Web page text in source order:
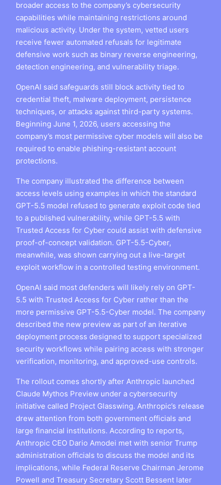
broader access to the company’s cybersecurity
capabilities while maintaining restrictions around
malicious activity. Under the system, vetted users
receive fewer automated refusals for legitimate
defensive work such as binary reverse engineering,
detection engineering, and vulnerability triage.
OpenAI said safeguards still block activity tied to
credential theft, malware deployment, persistence
techniques, or attacks against third-party systems.
Beginning June 1, 2026, users accessing the
company’s most permissive cyber models will also be
required to enable phishing-resistant account
protections.
The company illustrated the difference between
access levels using examples in which the standard
GPT-5.5 model refused to generate exploit code tied
to a published vulnerability, while GPT-5.5 with
Trusted Access for Cyber could assist with defensive
proof-of-concept validation. GPT-5.5-Cyber,
meanwhile, was shown carrying out a live-target
exploit workflow in a controlled testing environment.
OpenAI said most defenders will likely rely on GPT-
5.5 with Trusted Access for Cyber rather than the
more permissive GPT-5.5-Cyber model. The company
described the new preview as part of an iterative
deployment process designed to support specialized
security workflows while pairing access with stronger
verification, monitoring, and approved-use controls.
The rollout comes shortly after Anthropic launched
Claude Mythos Preview under a cybersecurity
initiative called Project Glasswing. Anthropic’s release
drew attention from both government officials and
large financial institutions. According to reports,
Anthropic CEO Dario Amodei met with senior Trump
administration officials to discuss the model and its
implications, while Federal Reserve Chairman Jerome
Powell and Treasury Secretary Scott Bessent later